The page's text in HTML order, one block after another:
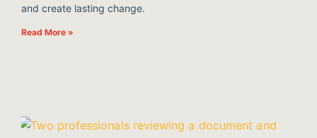
and create lasting change.
Read More »